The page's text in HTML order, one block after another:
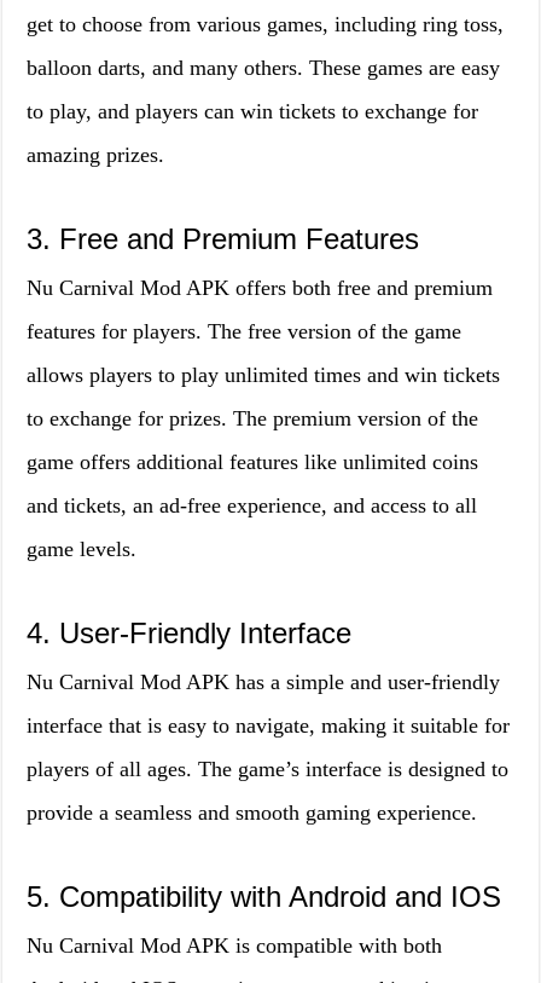
get to choose from various games, including ring toss,
balloon darts, and many others. These games are easy
to play, and players can win tickets to exchange for
amazing prizes.
3. Free and Premium Features
Nu Carnival Mod APK offers both free and premium
features for players. The free version of the game
allows players to play unlimited times and win tickets
to exchange for prizes. The premium version of the
game offers additional features like unlimited coins
and tickets, an ad-free experience, and access to all
game levels.
4. User-Friendly Interface
Nu Carnival Mod APK has a simple and user-friendly
interface that is easy to navigate, making it suitable for
players of all ages. The game’s interface is designed to
provide a seamless and smooth gaming experience.
5. Compatibility with Android and IOS
Nu Carnival Mod APK is compatible with both